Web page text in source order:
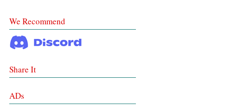
We Recommend
Share It
ADs